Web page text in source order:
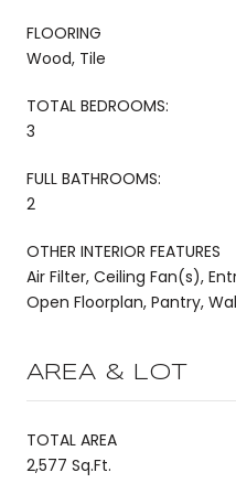
FLOORING
Wood, Tile
TOTAL BEDROOMS:
3
FULL BATHROOMS:
2
OTHER INTERIOR FEATURES
Air Filter, Ceiling Fan(s),
Open Floorplan, Pantry,
AREA & LOT
TOTAL AREA
2,577 Sq.Ft.